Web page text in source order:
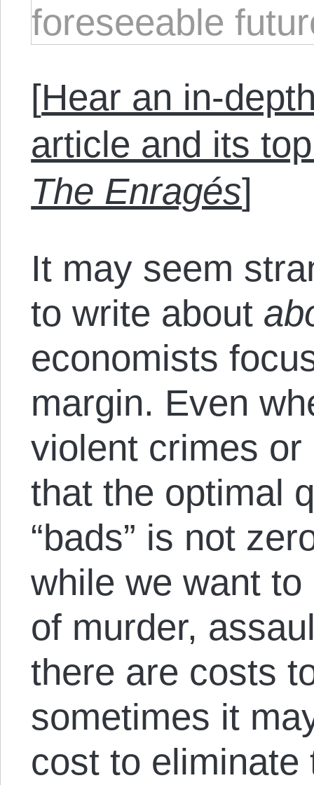
foreseeable
[Hear an in-
article and its
The Enragés]
It may seem
to write about
economists
margin. Even
violent crimes
that the optimal
“bads” is not
while we want
of murder,
there are costs
sometimes it
cost to